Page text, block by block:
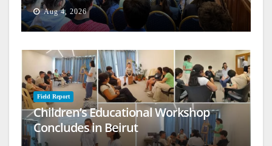
Aug 4, 2026
Field Report
Children’s Educational Workshop
Concludes in Beirut